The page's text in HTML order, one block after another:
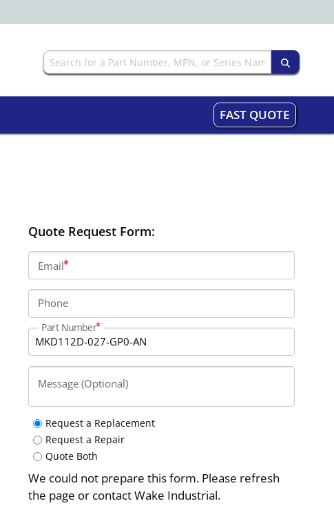
FAST QUOTE
Quote Request Form:
Email
Phone
Part Number
Message (Optional)
Request a Replacement
Request a Repair
Quote Both
We could not prepare this form. Please refresh
the page or contact Wake Industrial.